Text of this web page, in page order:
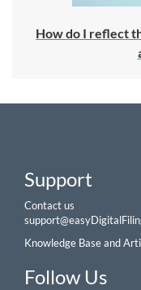
How do I reflect
Support
Contact us
Knowledge Base and
Follow Us